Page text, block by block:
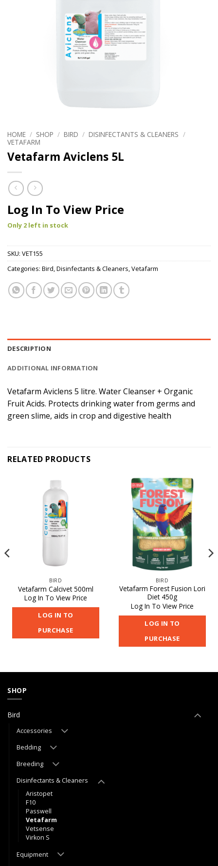
HOME / SHOP / BIRD / DISINFECTANTS & CLEANERS /
VETAFARM
Vetafarm Aviclens 5L
Log In To View Price
Only 2 left in stock
SKU: VET155
Categories: Bird,Disinfectants & Cleaners,Vetafarm
DESCRIPTION
ADDITIONAL INFORMATION
Vetafarm Aviclens 5 litre. Water Cleanser + Organic
Fruit Acids. Protects drinking water from germs and
green slime, aids in crop and digestive health
RELATED PRODUCTS
BIRD
Vetafarm Calcivet 500ml
Log In To View Price
LOG IN TO
PURCHASE
BIRD
Vetafarm Forest Fusion Lori
Diet 450g
Log In To View Price
LOG IN TO
PURCHASE
SHOP
Bird
Accessories
Bedding
Breeding
Disinfectants & Cleaners
Aristopet
F10
Passwell
Vetafarm
Vetsense
Virkon S
Equipment